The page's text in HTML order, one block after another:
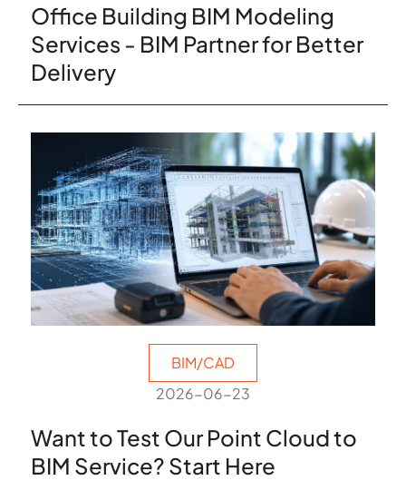
Office Building BIM Modeling
Services - BIM Partner for Better
Delivery
BIM/CAD
2026-06-23
Want to Test Our Point Cloud to
BIM Service? Start Here